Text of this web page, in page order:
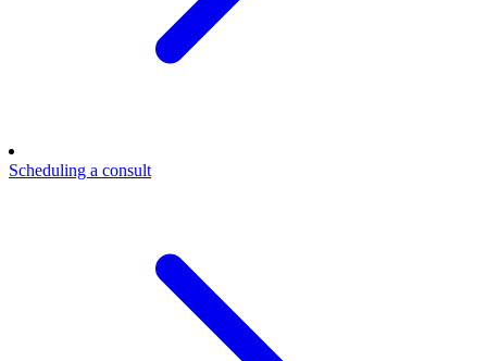
Scheduling a consult